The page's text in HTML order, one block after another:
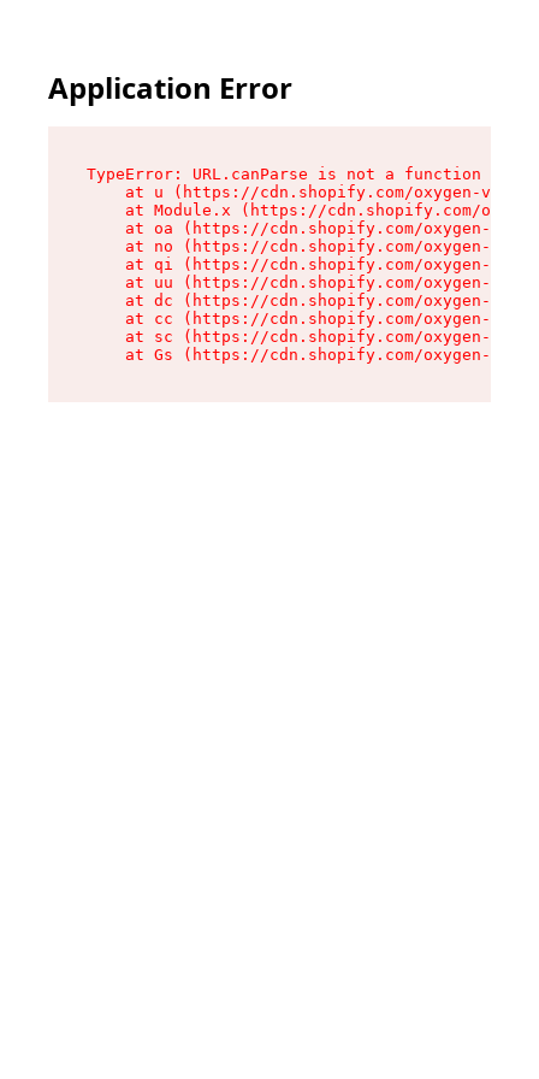
Application Error
TypeError: URL.canParse is not a function
at u (https://cdn.shopify.com/oxygen-v2/
at Module.x (https://cdn.shopify.com/
at oa (https://cdn.shopify.com/oxygen-v2/
at no (https://cdn.shopify.com/oxygen-v2/
at qi (https://cdn.shopify.com/oxygen-v2/
at uu (https://cdn.shopify.com/oxygen-v2/
at dc (https://cdn.shopify.com/oxygen-v2/
at cc (https://cdn.shopify.com/oxygen-v2/
at sc (https://cdn.shopify.com/oxygen-v2/
at Gs (https://cdn.shopify.com/oxygen-v2/